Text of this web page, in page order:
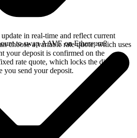
in real-time and reflect current
choose a variable rate quote, which uses
your deposit is confirmed on the
rate quote, which locks the displayed
you send your deposit.
to swap AAVE on Ethereum?